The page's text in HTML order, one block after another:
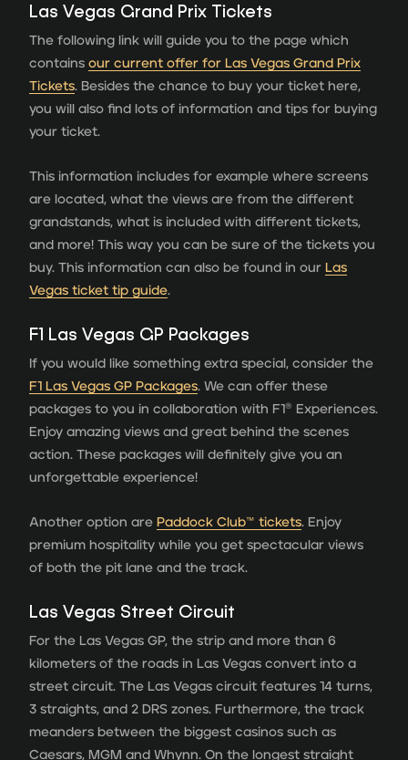
Las Vegas Grand Prix Tickets
The following link will guide you to the page which
contains our current offer for Las Vegas Grand Prix
Tickets. Besides the chance to buy your ticket here,
you will also find lots of information and tips for buying
your ticket.
This information includes for example where screens
are located, what the views are from the different
grandstands, what is included with different tickets,
and more! This way you can be sure of the tickets you
buy. This information can also be found in our Las
Vegas ticket tip guide.
F1 Las Vegas GP Packages
If you would like something extra special, consider the
F1 Las Vegas GP Packages. We can offer these
packages to you in collaboration with F1® Experiences.
Enjoy amazing views and great behind the scenes
action. These packages will definitely give you an
unforgettable experience!
Another option are Paddock Club™ tickets. Enjoy
premium hospitality while you get spectacular views
of both the pit lane and the track.
Las Vegas Street Circuit
For the Las Vegas GP, the strip and more than 6
kilometers of the roads in Las Vegas convert into a
street circuit. The Las Vegas circuit features 14 turns,
3 straights, and 2 DRS zones. Furthermore, the track
meanders between the biggest casinos such as
Caesars, MGM and Whynn. On the longest straight